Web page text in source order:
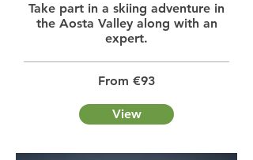
Take part in a skiing adventure in
the Aosta Valley along with an
expert.
From €93
View